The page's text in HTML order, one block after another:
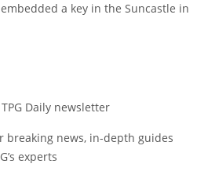
a key in the Suncastle in
Daily newsletter
breaking news, in-depth guides
experts